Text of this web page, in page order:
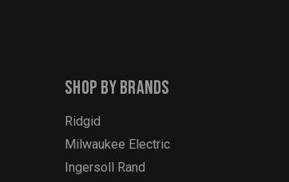
Shop By Brands
Ridgid
Milwaukee Electric
Ingersoll Rand